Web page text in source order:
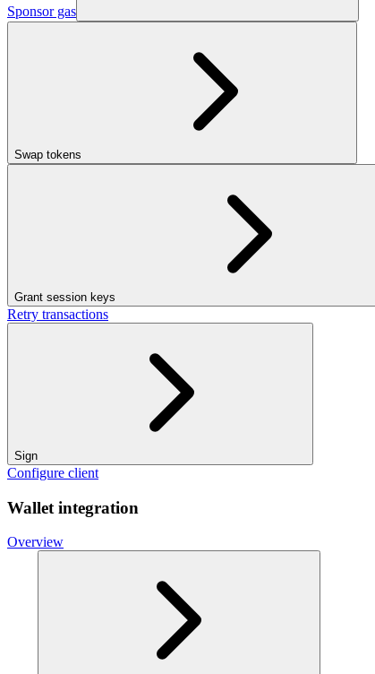
Sponsor gas
Swap tokens
Grant session keys
Retry transactions
Sign
Configure client
Wallet integration
Overview